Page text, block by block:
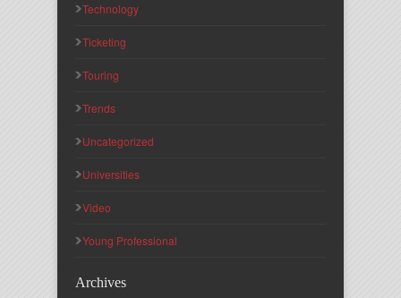
Technology
Ticketing
Touring
Trends
Uncategorized
Universities
Video
Young Professional
Archives